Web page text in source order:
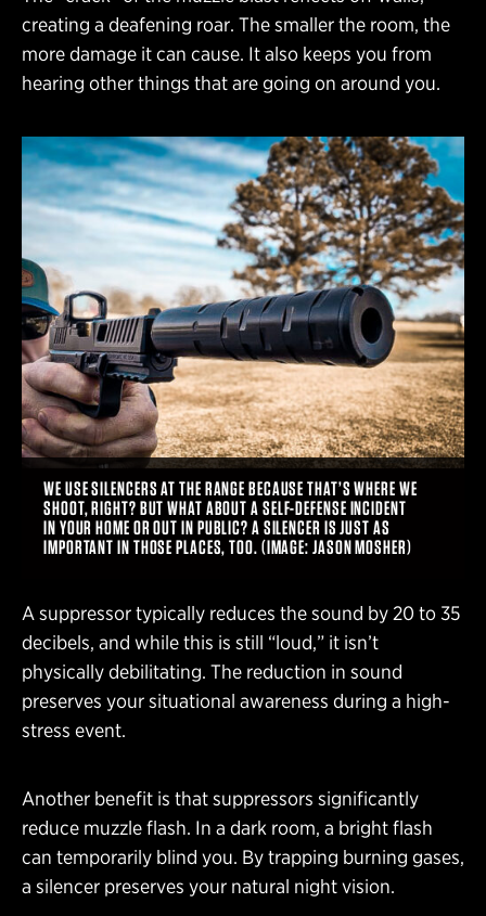
creating a deafening roar. The smaller the room, the
more damage it can cause. It also keeps you from
hearing other things that are going on around you.
WE USE SILENCERS AT THE RANGE BECAUSE THAT’S WHERE WE
SHOOT, RIGHT? BUT WHAT ABOUT A SELF-DEFENSE INCIDENT
IN YOUR HOME OR OUT IN PUBLIC? A SILENCER IS JUST AS
IMPORTANT IN THOSE PLACES, TOO. (IMAGE: JASON MOSHER)
A suppressor typically reduces the sound by 20 to 35
decibels, and while this is still “loud,” it isn’t
physically debilitating. The reduction in sound
preserves your situational awareness during a high-
stress event.
Another benefit is that suppressors significantly
reduce muzzle flash. In a dark room, a bright flash
can temporarily blind you. By trapping burning gases,
a silencer preserves your natural night vision.